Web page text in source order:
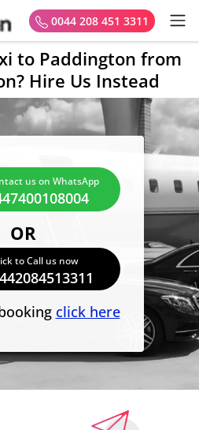
0044 208 451 3311
to Paddington from
Hire Us Instead
us on WhatsApp
OR
to Call us now
click here